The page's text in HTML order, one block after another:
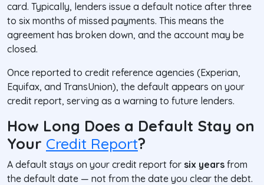
card. Typically, lenders issue a default notice after three
to six months of missed payments. This means the
agreement has broken down, and the account may be
closed.
Once reported to credit reference agencies (Experian,
Equifax, and TransUnion), the default appears on your
credit report, serving as a warning to future lenders.
How Long Does a Default Stay on
Your Credit Report?
A default stays on your credit report for six years from
the default date — not from the date you clear the debt.